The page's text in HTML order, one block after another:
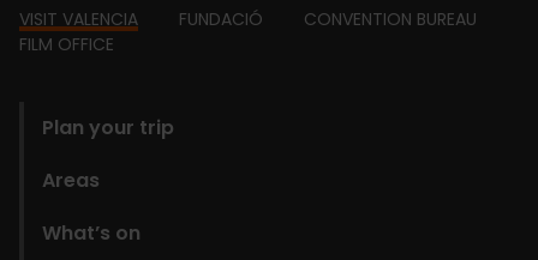
Footer
VISIT VALENCIA FUNDACIÓ
CONVENTION BUREAU
FILM OFFICE
Plan your trip
Areas
What’s on